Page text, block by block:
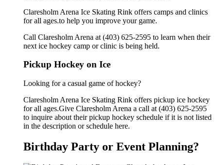
Claresholm Arena Ice Skating Rink offers camps and clinics
for all ages.to help you improve your game.
Call Claresholm Arena at (403) 625-2595 to learn when their
next ice hockey camp or clinic is being held.
Pickup Hockey on Ice
Looking for a casual game of hockey?
Claresholm Arena Ice Skating Rink offers pickup ice hockey
for all ages.Give Claresholm Arena a call at (403) 625-2595
to inquire about their pickup hockey schedule if it is not listed
in the description or schedule here.
Birthday Party or Event Planning?